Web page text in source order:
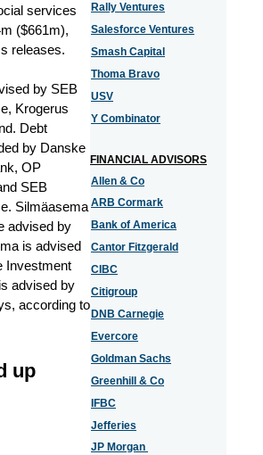
services
($661m),
releases.
by SEB
Krogerus
Debt
by Danske
OP
SEB
Silmäasema
advised by
is advised
Investment
advised by
according to
up
Rally Ventures
Salesforce Ventures
Smash Capital
Thoma Bravo
USV
Y Combinator
FINANCIAL ADVISORS
Allen & Co
ARB Cormark
Bank of America
Cantor Fitzgerald
CIBC
Citigroup
DNB Carnegie
Evercore
Goldman Sachs
Greenhill & Co
IFBC
Jefferies
JP Morgan